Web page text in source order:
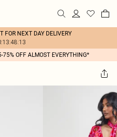
FOR NEXT DAY DELIVERY
75% OFF ALMOST EVERYTHING*